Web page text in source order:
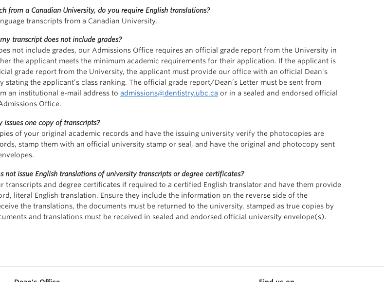
from a Canadian University, do you require English translations?
transcripts from a Canadian University.
transcript does not include grades?
not include grades, our Admissions Office requires an official grade report from the University in
the applicant meets the minimum academic requirements for their application. If the applicant is
grade report from the University, the applicant must provide our office with an official Dean’s
stating the applicant’s class ranking. The official grade report/Dean’s Letter must be sent from
an institutional e-mail address to admissions@dentistry.ubc.ca or in a sealed and endorsed official
Office.
one copy of transcripts?
of your original academic records and have the issuing university verify the photocopies are
stamp them with an official university stamp or seal, and have the original and photocopy sent
not issue English translations of university transcripts or degree certificates?
transcripts and degree certificates if required to a certified English translator and have them provide
literal English translation. Ensure they include the information on the reverse side of the
the translations, the documents must be returned to the university, stamped as true copies by
and translations must be received in sealed and endorsed official university envelope(s).